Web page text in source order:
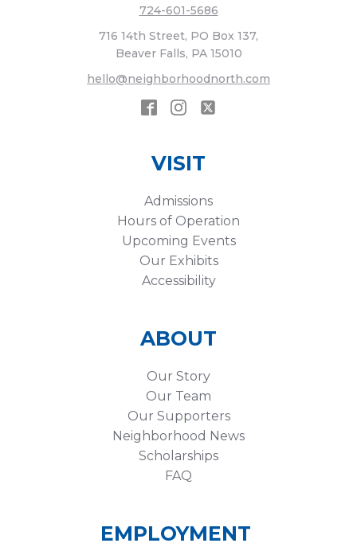
724-601-5686
716 14th Street, PO Box 137,
Beaver Falls, PA 15010
hello@neighborhoodnorth.com
VISIT
Admissions
Hours of Operation
Upcoming Events
Our Exhibits
Accessibility
ABOUT
Our Story
Our Team
Our Supporters
Neighborhood News
Scholarships
FAQ
EMPLOYMENT